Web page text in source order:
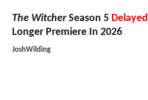
The WitcherSeason 5 Delayed
Longer Premiere In 2026
JoshWilding